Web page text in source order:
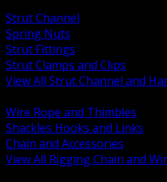
Strut Channel
Spring Nuts
Strut Fittings
Strut Clamps and Clips
View All Strut Channel and
Wire Rope and Thimbles
Shackles Hooks and Links
Chain and Accessories
View All Rigging Chain and